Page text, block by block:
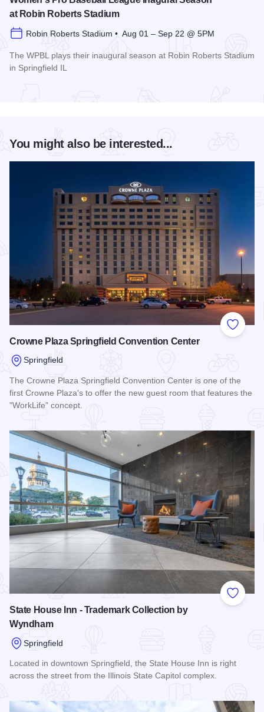
at Robin Roberts Stadium
Robin Roberts Stadium • Aug 01 – Sep 22 @ 5PM
The WPBL plays their inaugural season at Robin Roberts Stadium
in Springfield IL
You might also be interested...
Add to
Crowne Plaza Springfield Convention Center
Springfield
The Crowne Plaza Springfield Convention Center is one of the
first Crowne Plaza's to offer the new guest room that features the
"WorkLife" concept.
Add to
State House Inn - Trademark Collection by
Wyndham
Springfield
Located in downtown Springfield, the State House Inn is right
across the street from the Illinois State Capitol complex.